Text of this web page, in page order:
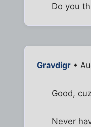
Do you
Gravdigr •
Good,
Never